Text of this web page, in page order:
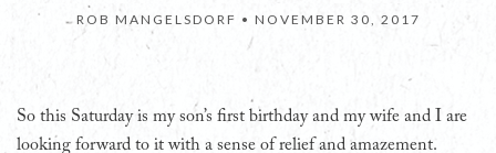
ROB MANGELSDORF • NOVEMBER 30, 2017
So this Saturday is my son’s first birthday and my wife and I are
looking forward to it with a sense of relief and amazement.